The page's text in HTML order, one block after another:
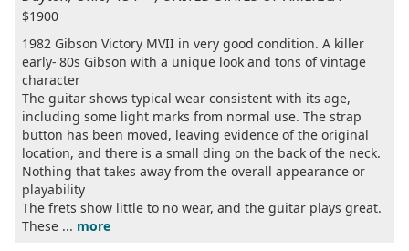
$1900
1982 Gibson Victory MVII in very good condition. A killer
early-'80s Gibson with a unique look and tons of vintage
character
The guitar shows typical wear consistent with its age,
including some light marks from normal use. The strap
button has been moved, leaving evidence of the original
location, and there is a small ding on the back of the neck.
Nothing that takes away from the overall appearance or
playability
The frets show little to no wear, and the guitar plays great.
These ... more